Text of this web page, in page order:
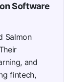
Software
Salmon
and
fintech,